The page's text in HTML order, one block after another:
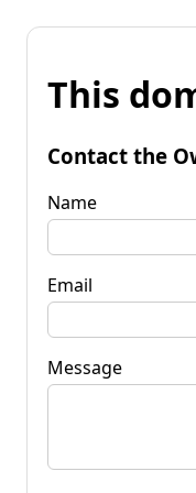
This
Contact the
Name
Email
Message